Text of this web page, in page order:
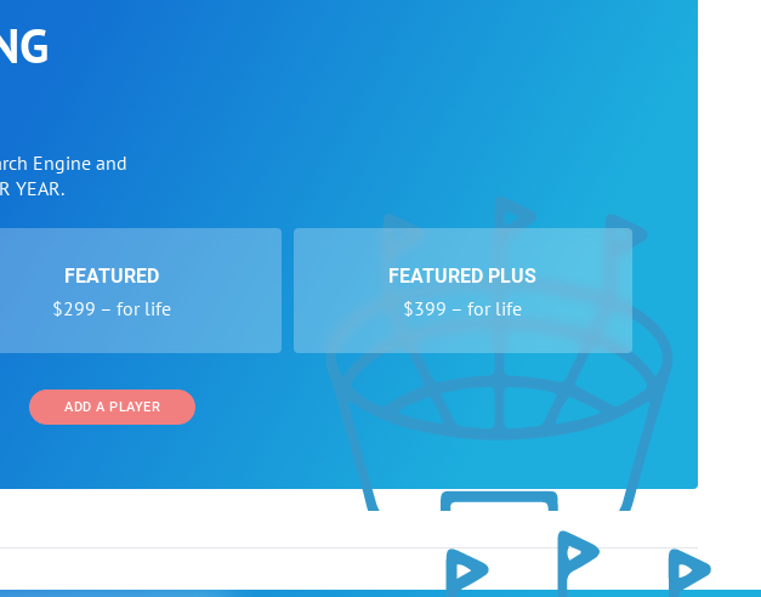
Engine and
YEAR.
FEATURED
$299 – for life
FEATURED PLUS
$399 – for life
ADD A PLAYER